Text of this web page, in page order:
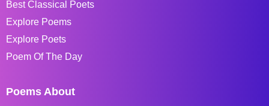
Best Classical Poets
Explore Poems
Explore Poets
Poem Of The Day
Poems About